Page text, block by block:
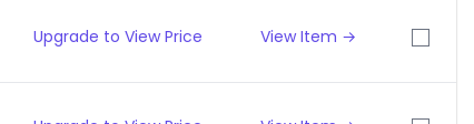
Upgrade to View Price View Item →